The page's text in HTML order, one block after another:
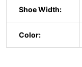
Shoe Width:
Color: